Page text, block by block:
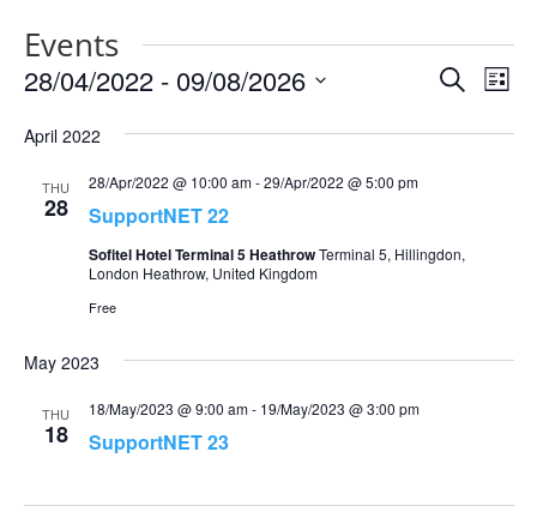
Events
Events
and
Search
List
28/04/2022 - 09/08/2026
date.
April 2022
THU
28 SupportNET 22
28/Apr/2022 @ 10:00 am-29/Apr/2022 @ 5:00 pm
Sofitel Hotel Terminal 5 HeathrowTerminal 5, Hillingdon,
London Heathrow, United Kingdom
Free
May 2023
THU
18 SupportNET 23
18/May/2023 @ 9:00 am- 19/May/2023 @ 3:00 pm